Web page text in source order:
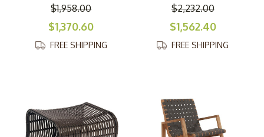
$1,958.00
$1,370.60
FREE SHIPPING
$2,232.00
$1,562.40
FREE SHIPPING